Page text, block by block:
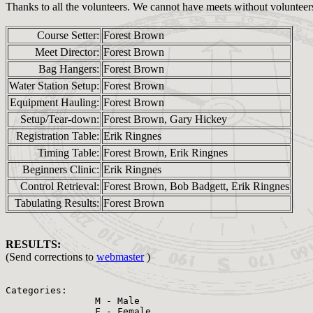
Thanks to all the volunteers. We cannot have meets without
Course Setter: Forest Brown
Meet Director: Forest Brown
Bag Hangers: Forest Brown
Water Station Setup: Forest Brown
Equipment Hauling: Forest Brown
Setup/Tear-down: Forest Brown, Gary Hickey
Registration Table: Erik Ringnes
Timing Table: Forest Brown, Erik Ringnes
Beginners Clinic: Erik Ringnes
Control Retrieval: Forest Brown, Bob Badgett, Erik Ringnes
Tabulating Results: Forest Brown
RESULTS:
(Send corrections to webmaster)
Categories:
                M - Male